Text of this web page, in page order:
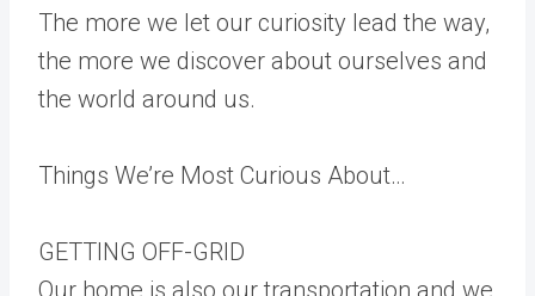
The more we let our curiosity lead the way,
the more we discover about ourselves and
the world around us.
Things We’re Most Curious About…
GETTING OFF-GRID
Our home is also our transportation and we